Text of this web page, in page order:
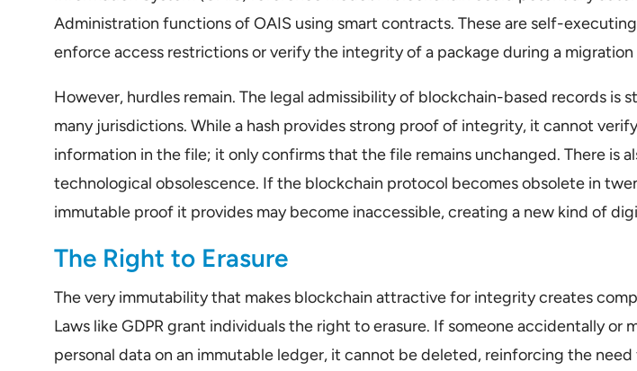
Administration functions of OAIS using smart contracts. These are self-
enforce access restrictions or verify the integrity of a package during a migration
However, hurdles remain. The legal admissibility of blockchain-based records is
many jurisdictions. While a hash provides strong proof of integrity, it cannot
information in the file; it only confirms that the file remains unchanged. There is
technological obsolescence. If the blockchain protocol becomes obsolete in
immutable proof it provides may become inaccessible, creating a new kind of
The Right to Erasure
The very immutability that makes blockchain attractive for integrity creates
Laws like GDPR grant individuals the right to erasure. If someone accidentally or
personal data on an immutable ledger, it cannot be deleted, reinforcing the